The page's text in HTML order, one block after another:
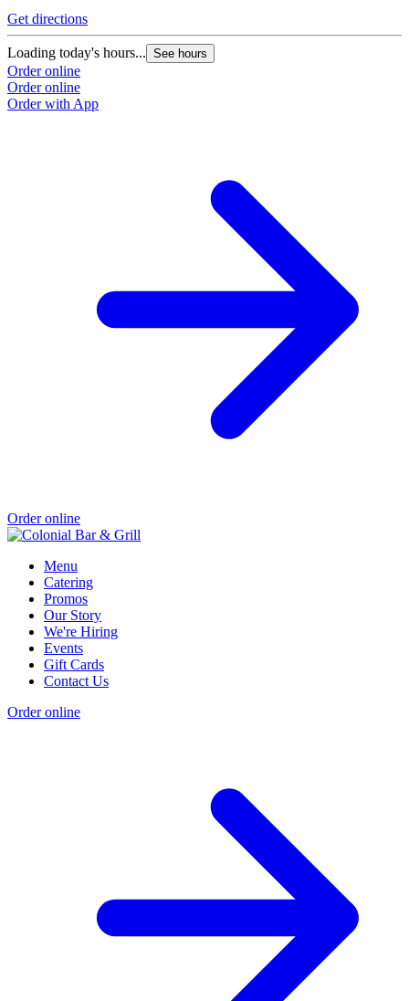
Get directions
Loading today's hours... See hours
Order online
Order online
Order with App
Order online
Menu
Catering
Promos
Our Story
We're Hiring
Events
Gift Cards
Contact Us
Order online